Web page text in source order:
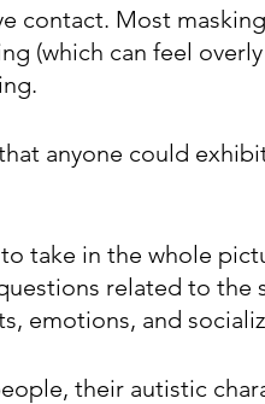
contact. Most
(which can feel
anyone could
take in the whole
related to the
emotions, and
their autistic